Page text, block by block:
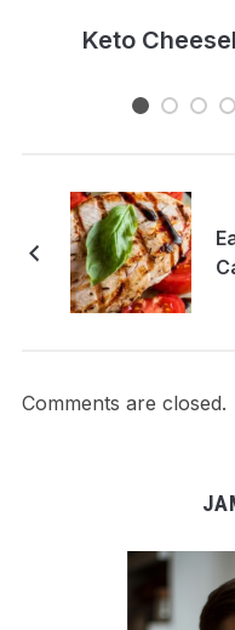
Keto
Comments are closed.